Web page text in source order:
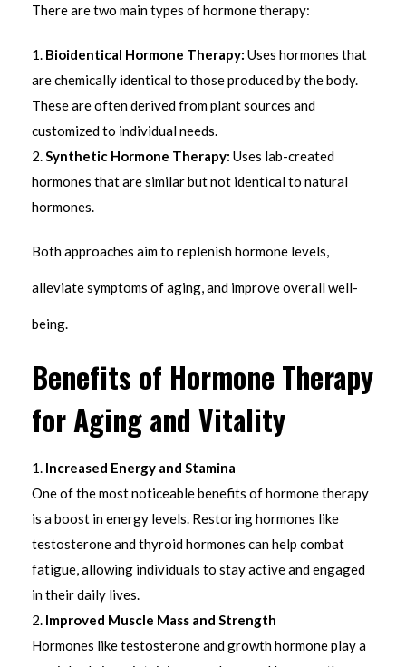
There are two main types of hormone therapy:
Bioidentical Hormone Therapy: Uses hormones that
are chemically identical to those produced by the body.
These are often derived from plant sources and
customized to individual needs.
Synthetic Hormone Therapy: Uses lab-created
hormones that are similar but not identical to natural
hormones.
Both approaches aim to replenish hormone levels,
alleviate symptoms of aging, and improve overall well-
being.
Benefits of Hormone Therapy
for Aging and Vitality
Increased Energy and Stamina
One of the most noticeable benefits of hormone therapy
is a boost in energy levels. Restoring hormones like
testosterone and thyroid hormones can help combat
fatigue, allowing individuals to stay active and engaged
in their daily lives.
Improved Muscle Mass and Strength
Hormones like testosterone and growth hormone play a